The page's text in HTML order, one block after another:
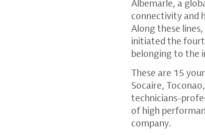
Albemarle, a
connectivity and
Along these
initiated the
belonging to the
These are 15
Socaire,
technicians-
of high
company.